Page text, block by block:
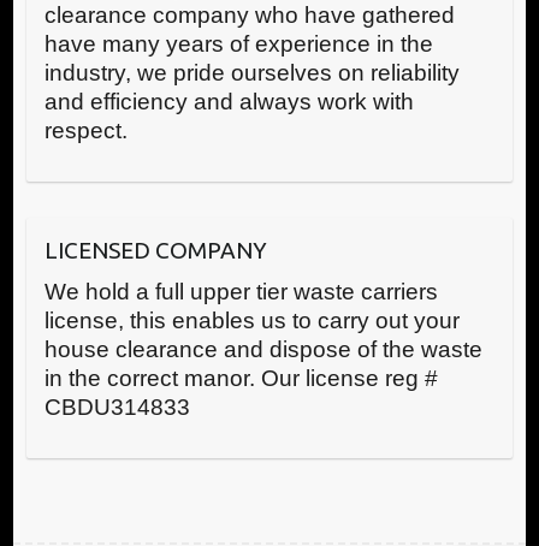
clearance company who have gathered
have many years of experience in the
industry, we pride ourselves on reliability
and efficiency and always work with
respect.
LICENSED COMPANY
We hold a full upper tier waste carriers
license, this enables us to carry out your
house clearance and dispose of the waste
in the correct manor. Our license reg #
CBDU314833